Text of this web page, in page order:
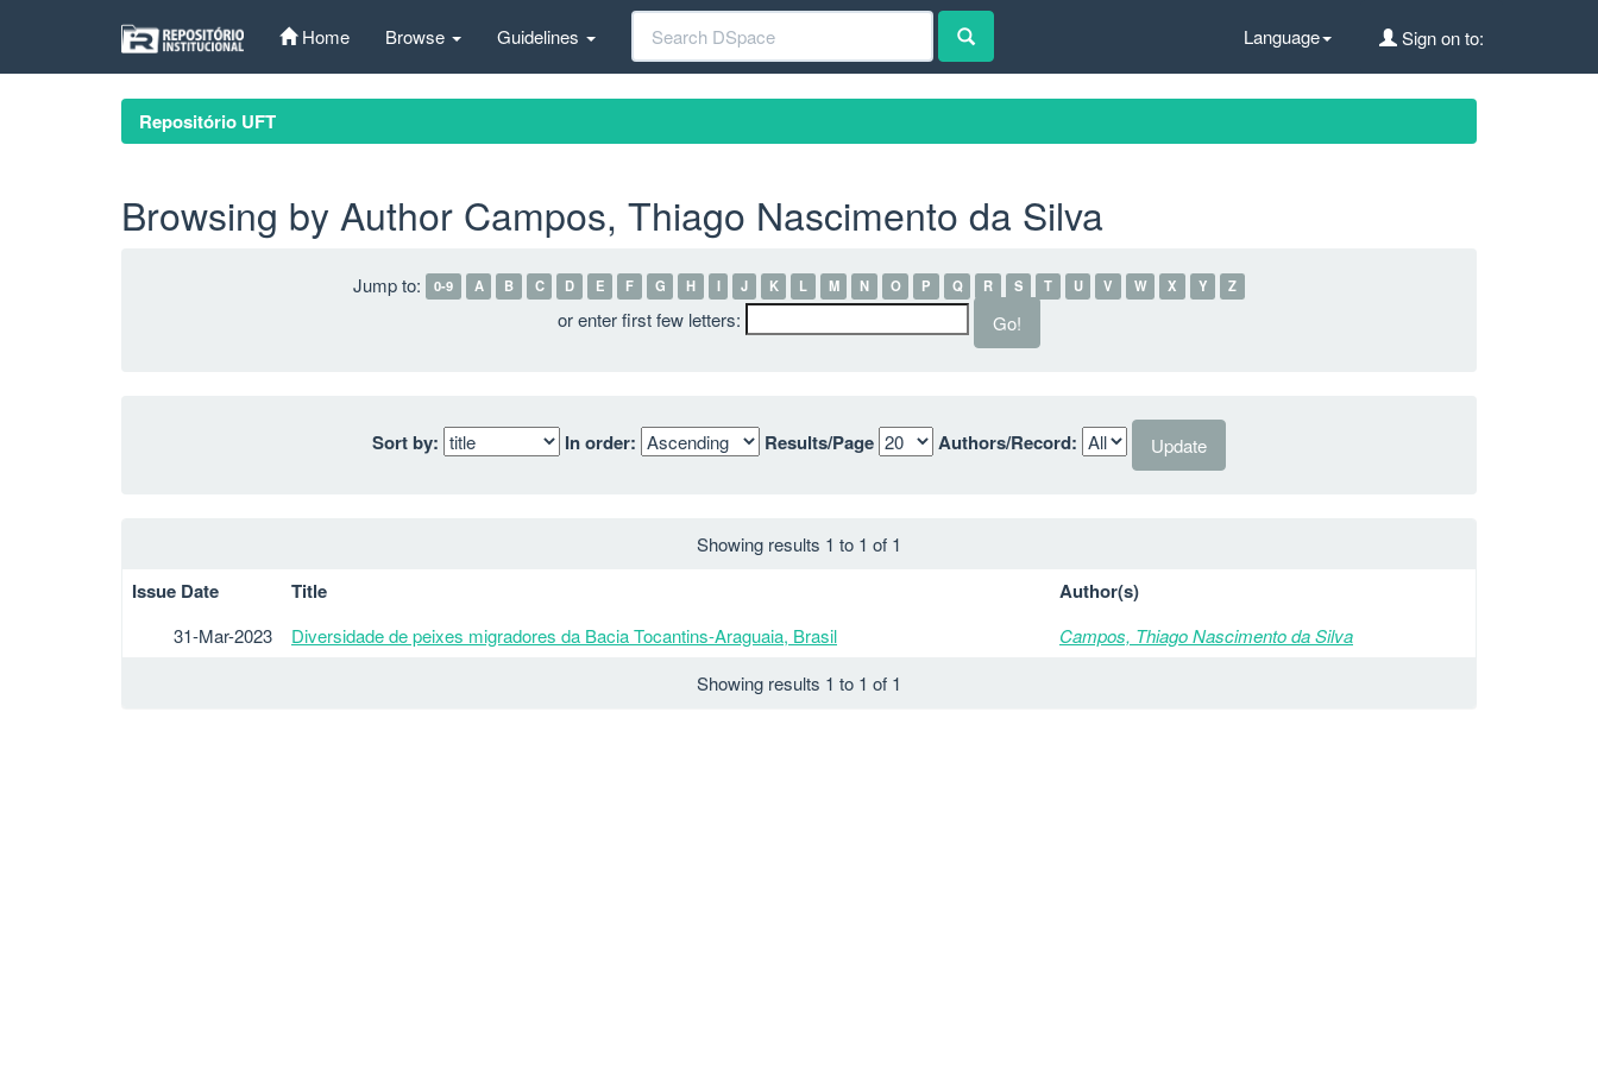
Home Browse Guidelines Language Sign on to:
Repositório UFT
Browsing by Author Campos, Thiago Nascimento da Silva
Jump to: 0-9 A B C D E F G H I J K L M N O P Q R S T U V W X Y Z
or enter first few letters:
Sort by: In order: Results/Page Authors/Record:
Showing results 1 to 1 of 1
Issue Date Title Author(s)
31-Mar-2023 Diversidade de peixes migradores da Bacia Tocantins-Araguaia, Brasil
Campos, Thiago Nascimento da Silva
Showing results 1 to 1 of 1